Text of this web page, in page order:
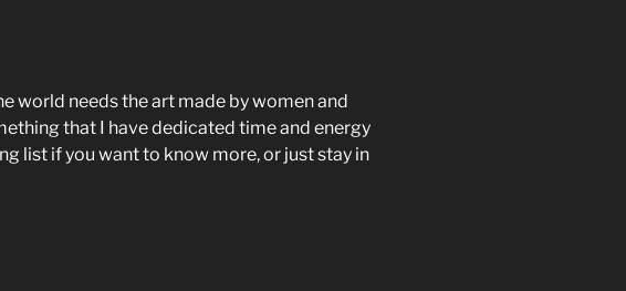
world needs the art made by women and
that I have dedicated time and energy
list if you want to know more, or just stay in